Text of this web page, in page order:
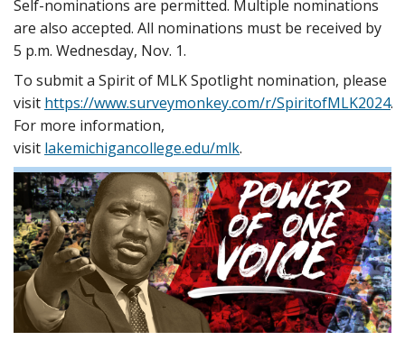
Self-nominations are permitted. Multiple nominations
are also accepted. All nominations must be received by
5 p.m. Wednesday, Nov. 1.
To submit a Spirit of MLK Spotlight nomination, please
visit https://www.surveymonkey.com/r/SpiritofMLK2024.
For more information,
visit lakemichigancollege.edu/mlk.